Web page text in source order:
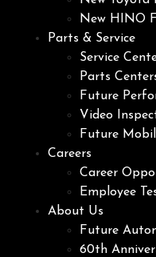
New HINO
Parts & Service
Service
Parts
Future
Video
Future
Careers
Career
Employee
About Us
Future
60th